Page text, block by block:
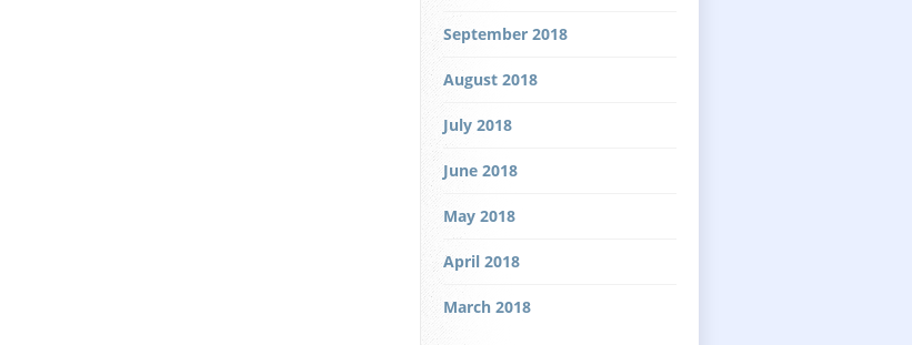
September 2018
August 2018
July 2018
June 2018
May 2018
April 2018
March 2018